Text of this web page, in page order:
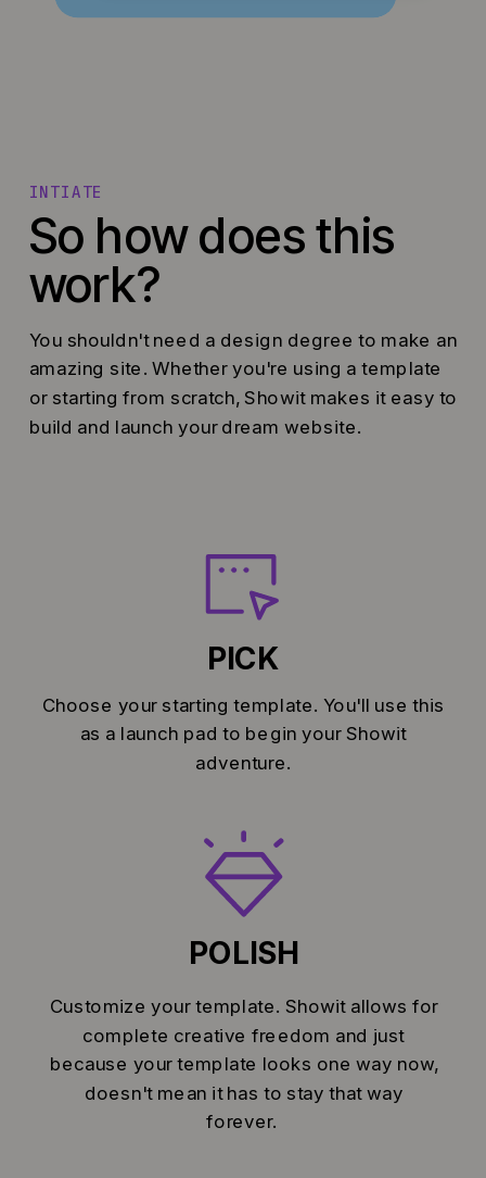
So how does this
work?
INTIATE
Customize your template. Showit allows for
complete creative freedom and just
because your template looks one way now,
doesn't mean it has to stay that way
forever.
POLISH
You shouldn't need a design degree to make an
amazing site. Whether you're using a template
or starting from scratch, Showit makes it easy to
build and launch your dream website.
Choose your starting template. You'll use this
as a launch pad to begin your Showit
adventure.
PICK